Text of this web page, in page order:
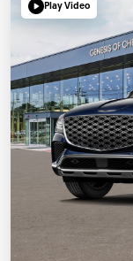
Play Video